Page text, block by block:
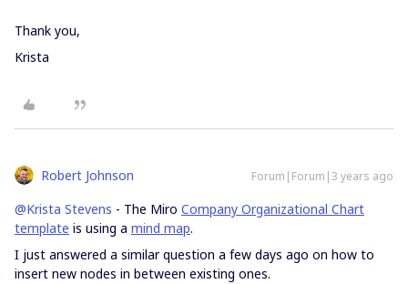
Thank you,
Krista
Robert Johnson Forum|Forum|3 years ago
@Krista Stevens - The Miro Company Organizational Chart
template is using a mind map.
I just answered a similar question a few days ago on how to
insert new nodes in between existing ones.